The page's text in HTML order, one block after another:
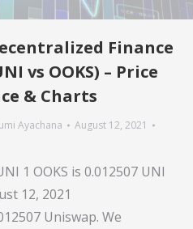
Finance
vs OOKS) – Price
& Charts
Ayachana
August 12, 2021
1 OOKS is 0.012507 UNI
12, 2021
Uniswap. We